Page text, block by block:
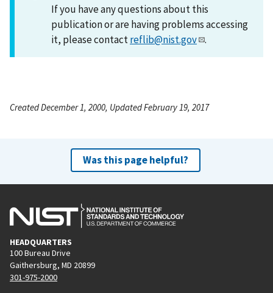
If you have any questions about this
publication or are having problems accessing
it, please contactreflib@nist.gov .
Created December 1, 2000, Updated February 19, 2017
Was this page helpful?
HEADQUARTERS
100 Bureau Drive
Gaithersburg, MD 20899
301-975-2000